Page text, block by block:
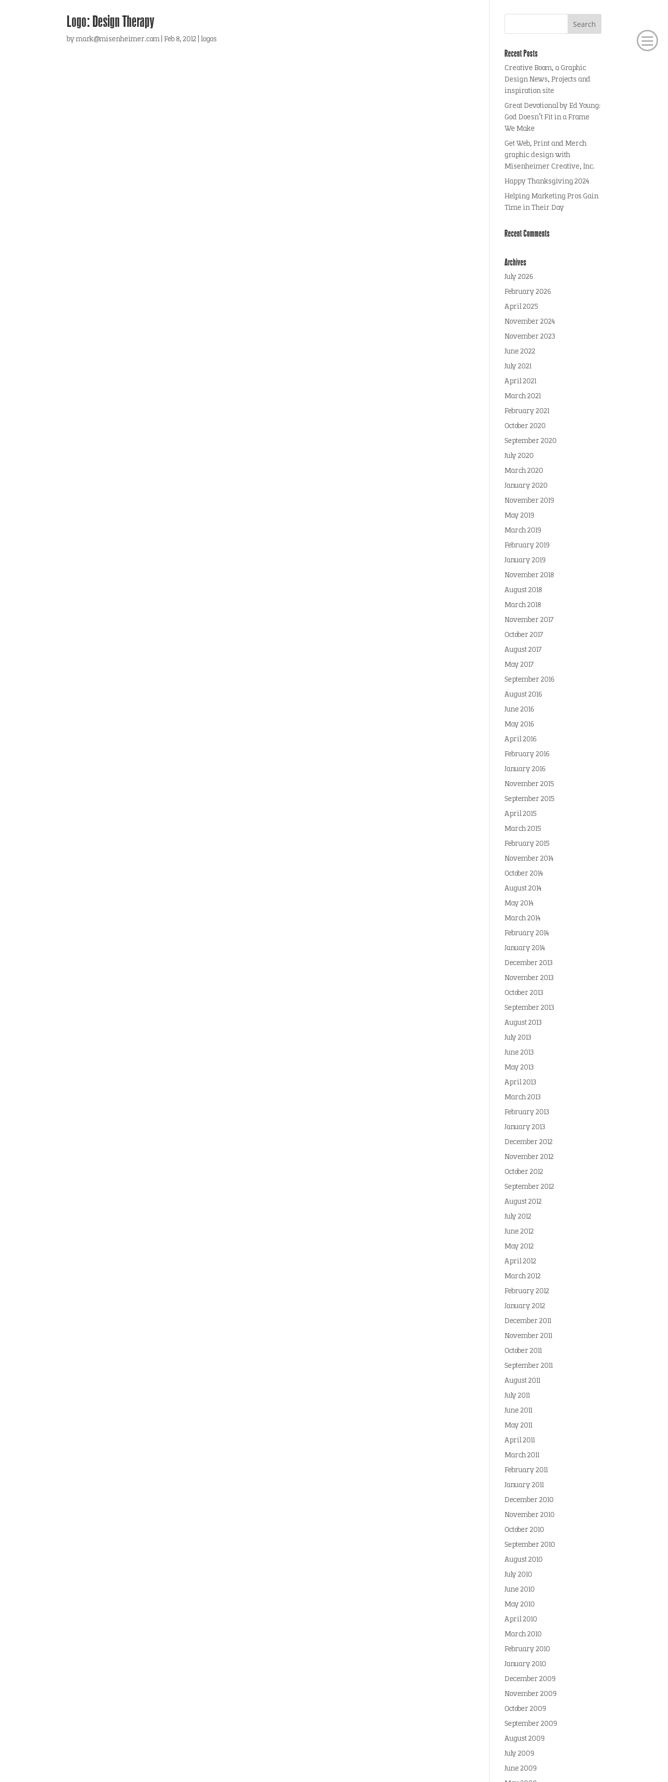
Logo: Design Therapy
bymark@misenheimer.com |Feb 8, 2012 |logos
Recent Posts
Creative Boom, a Graphic
Design News, Projects and
inspiration site
Great Devotional by Ed Young:
God Doesn’t Fit in a Frame
We Make
Get Web, Print and Merch
graphic design with
Misenheimer Creative, Inc.
Happy Thanksgiving 2024
Helping Marketing Pros Gain
Time in Their Day
Recent Comments
Archives
July 2026
February 2026
April 2025
November 2024
November 2023
June 2022
July 2021
April 2021
March 2021
February 2021
October 2020
September 2020
July 2020
March 2020
January 2020
November 2019
May 2019
March 2019
February 2019
January 2019
November 2018
August 2018
March 2018
November 2017
October 2017
August 2017
May 2017
September 2016
August 2016
June 2016
May 2016
April 2016
February 2016
January 2016
November 2015
September 2015
April 2015
March 2015
February 2015
November 2014
October 2014
August 2014
May 2014
March 2014
February 2014
January 2014
December 2013
November 2013
October 2013
September 2013
August 2013
July 2013
June 2013
May 2013
April 2013
March 2013
February 2013
January 2013
December 2012
November 2012
October 2012
September 2012
August 2012
July 2012
June 2012
May 2012
April 2012
March 2012
February 2012
January 2012
December 2011
November 2011
October 2011
September 2011
August 2011
July 2011
June 2011
May 2011
April 2011
March 2011
February 2011
January 2011
December 2010
November 2010
October 2010
September 2010
August 2010
July 2010
June 2010
May 2010
April 2010
March 2010
February 2010
January 2010
December 2009
November 2009
October 2009
September 2009
August 2009
July 2009
June 2009